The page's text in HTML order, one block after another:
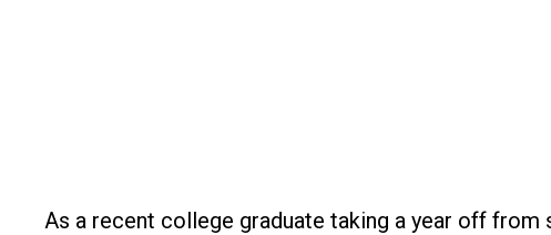
As a recent college graduate taking a year off from